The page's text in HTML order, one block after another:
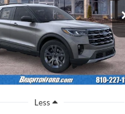
Stock:260229
Vehicle Ext. Int.
$45,320
BRIGHTON FORD
TOTAL PRICE
Less